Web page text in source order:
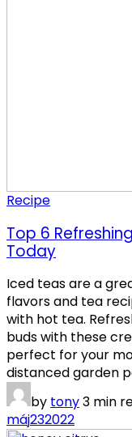
Recipe
Top 6
Today
Iced teas are a
flavors and tea
with hot tea.
buds with these
perfect for your
distanced garden
by tony3 min
máj232022